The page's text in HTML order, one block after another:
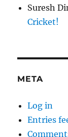
Suresh
Cricket!
META
Log in
Entries